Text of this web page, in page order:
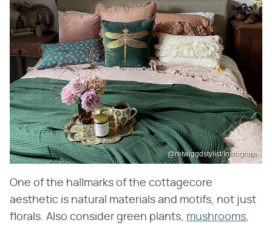
@retwiggdstylist/Instagram
One of the hallmarks of the cottagecore
aesthetic is natural materials and motifs, not just
florals. Also consider green plants, mushrooms,